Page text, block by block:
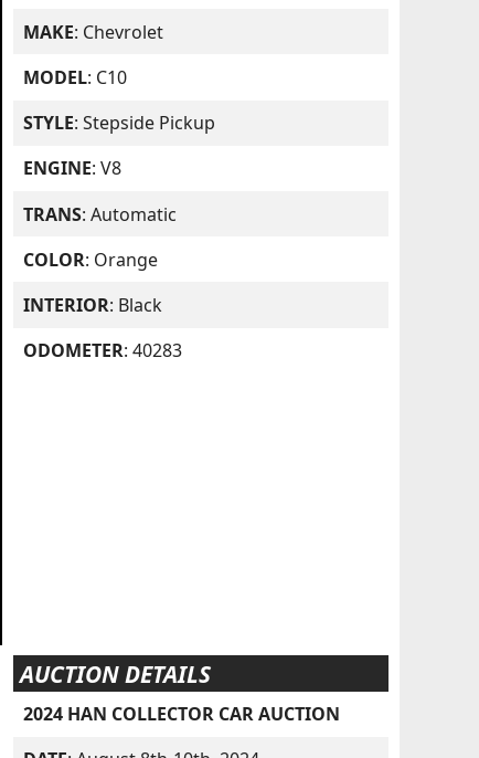
MAKE: Chevrolet
MODEL: C10
STYLE: Stepside Pickup
ENGINE: V8
TRANS: Automatic
COLOR: Orange
INTERIOR: Black
ODOMETER: 40283
AUCTION DETAILS
2024 HAN COLLECTOR CAR AUCTION